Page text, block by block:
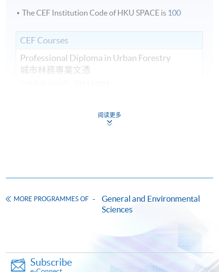
The CEF Institution Code of HKU SPACE is 100
CEF Courses
Professional Diploma in Urban Forestry
城市林務專業文憑
Introduction to Urban Forestry Planning,
ENQUIRY
3762-0097
Plant Taxonomy, Identification and Selection
COURSE CODE
31Z142943
FEES
$5,930
阅读更多
MORE PROGRAMMES OF
General and Environmental
Sciences
Subscribe